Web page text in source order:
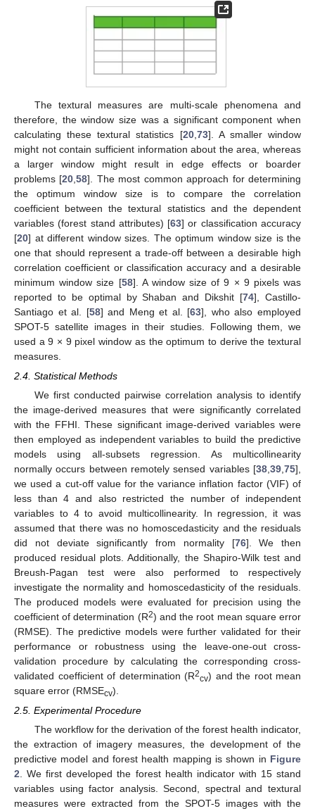
The textural measures are multi-scale phenomena and
therefore, the window size was a significant component when
calculating these textural statistics [20, 73]. A smaller window
might not contain sufficient information about the area, whereas
a larger window might result in edge effects or boarder
problems [20 ,58]. The most common approach for determining
the optimum window size is to compare the correlation
coefficient between the textural statistics and the dependent
variables (forest stand attributes) [63] or classification accuracy
[20] at different window sizes. The optimum window size is the
one that should represent a trade-off between a desirable high
correlation coefficient or classification accuracy and a desirable
minimum window size [58]. A window size of 9 × 9 pixels was
reported to be optimal by Shaban and Dikshit [74], Castillo-
Santiago et al. [58] and Meng et al. [63], who also employed
SPOT-5 satellite images in their studies. Following them, we
used a 9 × 9 pixel window as the optimum to derive the textural
measures.
2.4. Statistical Methods
We first conducted pairwise correlation analysis to identify
the image-derived measures that were significantly correlated
with the FFHI. These significant image-derived variables were
then employed as independent variables to build the predictive
models using all-subsets regression. As multicollinearity
normally occurs between remotely sensed variables [38 39 75],
we used a cut-off value for the variance inflation factor (VIF) of
less than 4 and also restricted the number of independent
variables to 4 to avoid multicollinearity. In regression, it was
assumed that there was no homoscedasticity and the residuals
did not deviate significantly from normality [76]. We then
produced residual plots. Additionally, the Shapiro-Wilk test and
Breush-Pagan test were also performed to respectively
investigate the normality and homoscedasticity of the residuals.
The produced models were evaluated for precision using the
coefficient of determination (R2) and the root mean square error
(RMSE). The predictive models were further validated for their
performance or robustness using the leave-one-out cross-
validation procedure by calculating the corresponding cross-
validated coefficient of determination (R2cv) and the root mean
square error (RMSEcv).
2.5. Experimental Procedure
The workflow for the derivation of the forest health indicator,
the extraction of imagery measures, the development of the
predictive model and forest health mapping is shown in Figure
2. We first developed the forest health indicator with 15 stand
variables using factor analysis. Second, spectral and textural
measures were extracted from the SPOT-5 images with the